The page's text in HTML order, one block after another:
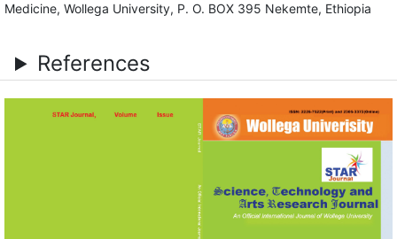
Medicine, Wollega University, P. O. BOX 395 Nekemte, Ethiopia
References